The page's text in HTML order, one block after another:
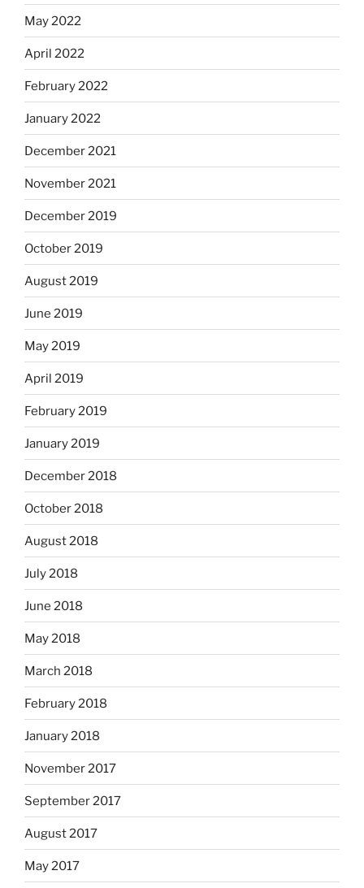
May 2022
April 2022
February 2022
January 2022
December 2021
November 2021
December 2019
October 2019
August 2019
June 2019
May 2019
April 2019
February 2019
January 2019
December 2018
October 2018
August 2018
July 2018
June 2018
May 2018
March 2018
February 2018
January 2018
November 2017
September 2017
August 2017
May 2017